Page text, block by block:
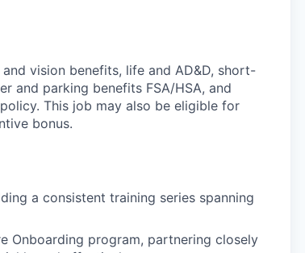
vision benefits, life and AD&D, short-
and parking benefits FSA/HSA, and
This job may also be eligible for
bonus.
a consistent training series spanning
Onboarding program, partnering closely